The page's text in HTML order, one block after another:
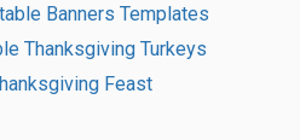
Banners Templates
Thanksgiving Turkeys
Feast